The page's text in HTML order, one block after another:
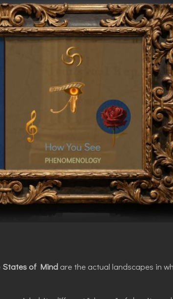
States of Mind are the actual landscapes in